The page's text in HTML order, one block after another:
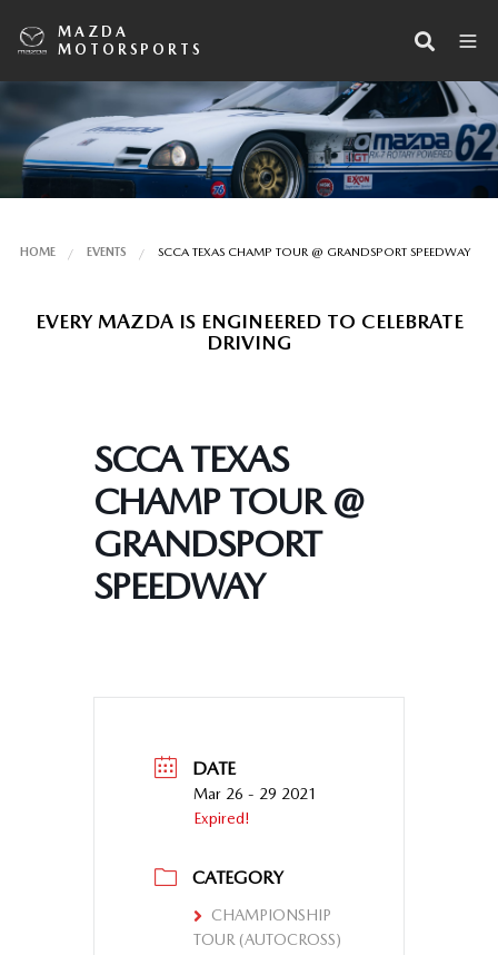
MAZDA
MOTORSPORTS
HOME EVENTS SCCA TEXAS CHAMP TOUR @ GRANDSPORT SPEEDWAY
EVERY MAZDA IS ENGINEERED TO CELEBRATE
DRIVING
SCCA TEXAS
CHAMP TOUR @
GRANDSPORT
SPEEDWAY
DATE
Mar 26 - 29 2021
Expired!
CATEGORY
CHAMPIONSHIP
TOUR (AUTOCROSS)